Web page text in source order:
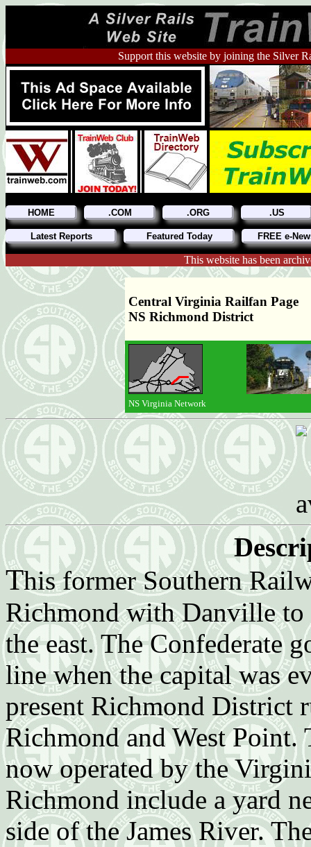
Support this website by joining the Silver
HOME .COM .ORG .US
Latest Reports Featured Today FREE e-
This website has been
Central Virginia Railfan Page
NS Richmond District
NS Virginia Network
This former Southern
Richmond with Danville to
the east. The Confederate
line when the capital was
present Richmond District
Richmond and West
now operated by the
Richmond include a yard
side of the James River.